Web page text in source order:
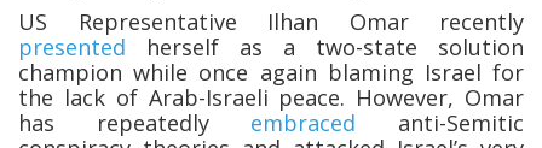
US Representative Ilhan Omar recently
presented herself as a two-state solution
champion while once again blaming Israel for
the lack of Arab-Israeli peace. However, Omar
has repeatedly embraced anti-Semitic